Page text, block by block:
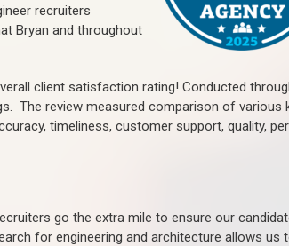
recruiters
Bryan and throughout
client satisfaction rating! Conducted
The review measured comparison of various
timeliness, customer support, quality,
go the extra mile to ensure our
for engineering and architecture allows us